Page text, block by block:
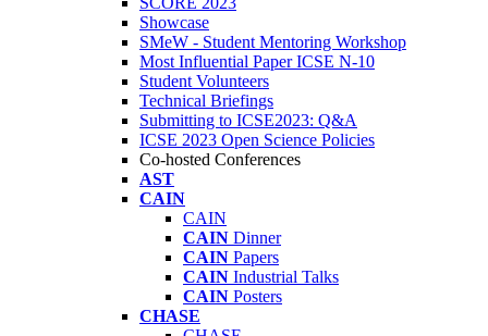
Showcase
SMeW - Student Mentoring Workshop
Most Influential Paper ICSE N-10
Student Volunteers
Technical Briefings
Submitting to ICSE2023: Q&A
ICSE 2023 Open Science Policies
Co-hosted Conferences
AST
CAIN
CAIN
CAIN Dinner
CAIN Papers
CAIN Industrial Talks
CAIN Posters
CHASE